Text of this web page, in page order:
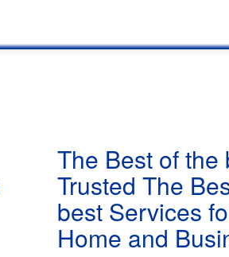
The Best of the
Trusted The
best Services
Home and